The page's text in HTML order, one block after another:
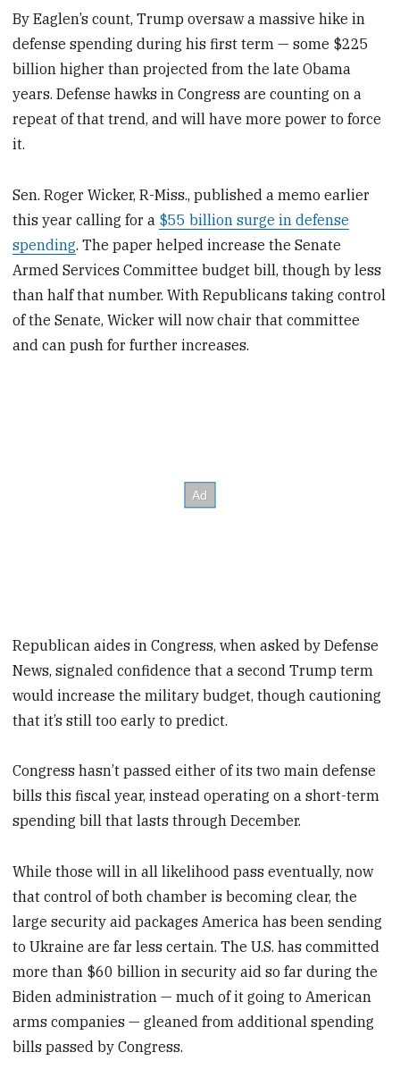
By Eaglen’s count, Trump oversaw a massive hike in
defense spending during his first term — some $225
billion higher than projected from the late Obama
years. Defense hawks in Congress are counting on a
repeat of that trend, and will have more power to force
it.
Sen. Roger Wicker, R-Miss., published a memo earlier
this year calling for a $55 billion surge in defense
spending. The paper helped increase the Senate
Armed Services Committee budget bill, though by less
than half that number. With Republicans taking control
of the Senate, Wicker will now chair that committee
and can push for further increases.
Republican aides in Congress, when asked by Defense
News, signaled confidence that a second Trump term
would increase the military budget, though cautioning
that it’s still too early to predict.
Congress hasn’t passed either of its two main defense
bills this fiscal year, instead operating on a short-term
spending bill that lasts through December.
While those will in all likelihood pass eventually, now
that control of both chamber is becoming clear, the
large security aid packages America has been sending
to Ukraine are far less certain. The U.S. has committed
more than $60 billion in security aid so far during the
Biden administration — much of it going to American
arms companies — gleaned from additional spending
bills passed by Congress.